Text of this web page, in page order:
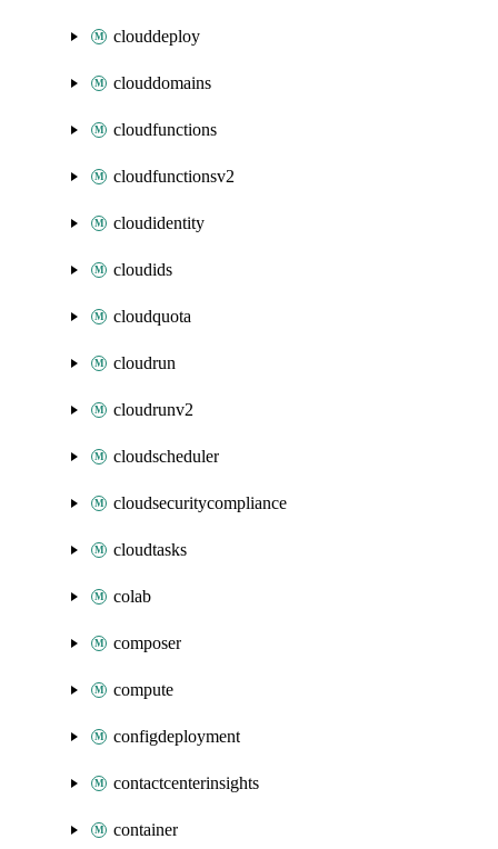
clouddeploy
clouddomains
cloudfunctions
cloudfunctionsv2
cloudidentity
cloudids
cloudquota
cloudrun
cloudrunv2
cloudscheduler
cloudsecuritycompliance
cloudtasks
colab
composer
compute
configdeployment
contactcenterinsights
container